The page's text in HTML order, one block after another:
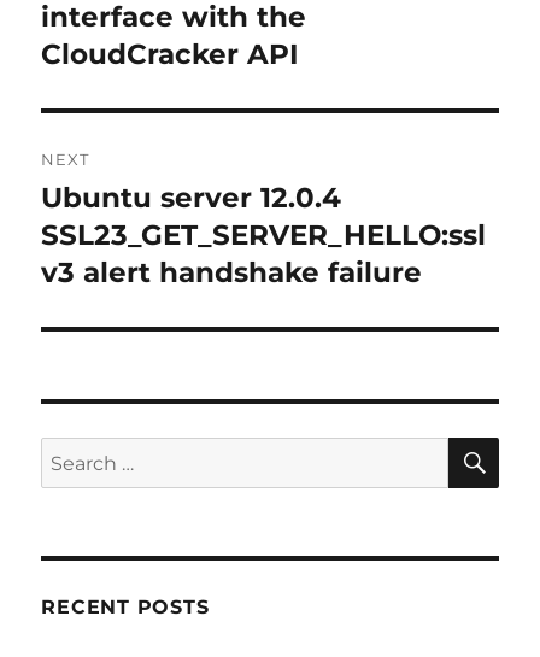
post:
interface with the
CloudCracker API
NEXT
Next
post:
Ubuntu server 12.0.4
SSL23_GET_SERVER_HELLO:ssl
v3 alert handshake failure
Search
for:
RECENT POSTS